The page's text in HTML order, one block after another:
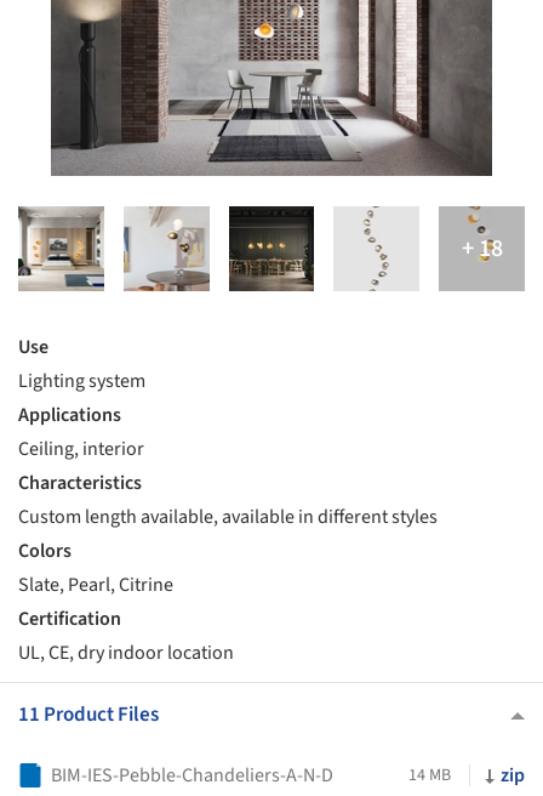
Use
Lighting system
Applications
Ceiling, interior
Characteristics
Custom length available, available in different styles
Colors
Slate, Pearl, Citrine
Certification
UL, CE, dry indoor location
11 Product Files
BIM-IES-Pebble-Chandeliers-A-N-D 14 MB zip